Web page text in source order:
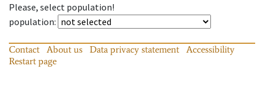
Please, select population!
population:
Contact About us Data privacy statement
Accessibility
Restart page